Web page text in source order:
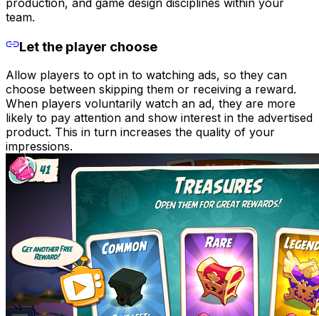
team.
Let the player choose
Allow players to opt in to watching ads, so they can
choose between skipping them or receiving a reward.
When players voluntarily watch an ad, they are more
likely to pay attention and show interest in the advertised
product. This in turn increases the quality of your
impressions.